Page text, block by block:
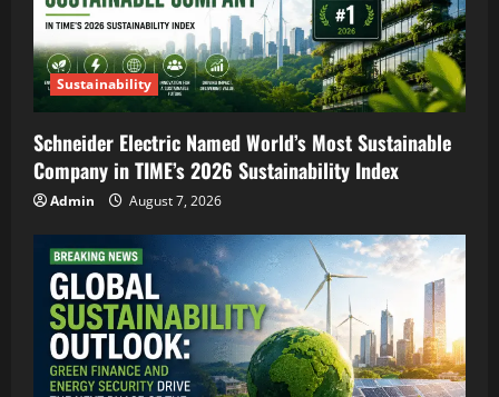
Sustainability
Schneider Electric Named World’s Most Sustainable
Company in TIME’s 2026 Sustainability Index
Admin August 7, 2026